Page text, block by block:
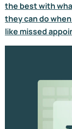
the best with
they can do
like missed